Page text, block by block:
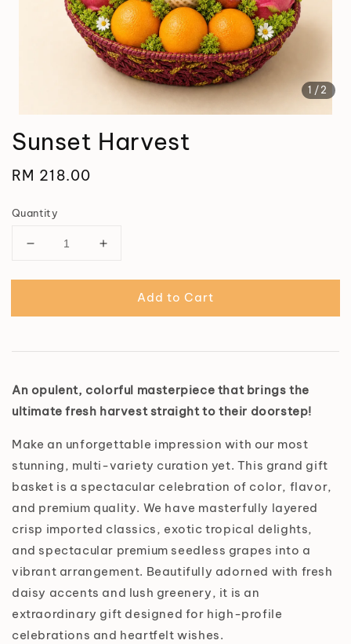
1 /2
Sunset Harvest
Regular
RM 218.00
Quantity
Add to Cart
An opulent, colorful masterpiece that brings the
ultimate fresh harvest straight to their doorstep!
Make an unforgettable impression with our most
stunning, multi-variety curation yet. This grand gift
basket is a spectacular celebration of color, flavor,
and premium quality. We have masterfully layered
crisp imported classics, exotic tropical delights,
and spectacular premium seedless grapes into a
vibrant arrangement. Beautifully adorned with fresh
daisy accents and lush greenery, it is an
extraordinary gift designed for high-profile
celebrations and heartfelt wishes.